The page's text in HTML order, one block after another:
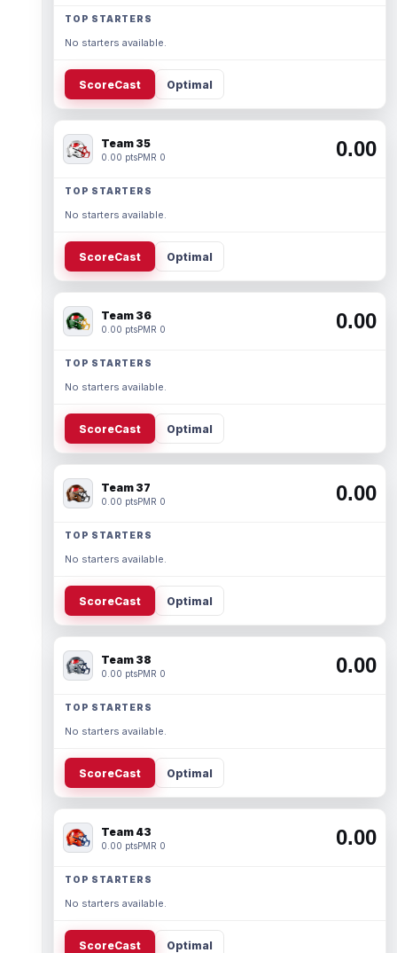
TOP STARTERS
No starters available.
ScoreCast Optimal
Team 35
0.00 ptsPMR 0 0.00
TOP STARTERS
No starters available.
ScoreCast Optimal
Team 36
0.00 ptsPMR 0 0.00
TOP STARTERS
No starters available.
ScoreCast Optimal
Team 37
0.00 ptsPMR 0 0.00
TOP STARTERS
No starters available.
ScoreCast Optimal
Team 38
0.00 ptsPMR 0 0.00
TOP STARTERS
No starters available.
ScoreCast Optimal
Team 43
0.00 ptsPMR 0 0.00
TOP STARTERS
No starters available.
ScoreCast Optimal